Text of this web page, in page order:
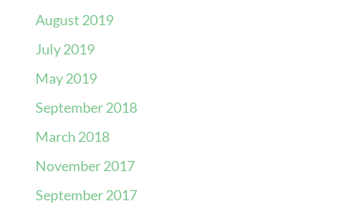
August 2019
July 2019
May 2019
September 2018
March 2018
November 2017
September 2017